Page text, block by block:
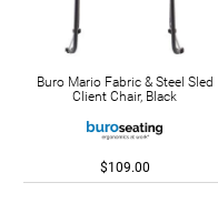
Buro Mario Fabric & Steel Sled
Client Chair, Black
$109.00